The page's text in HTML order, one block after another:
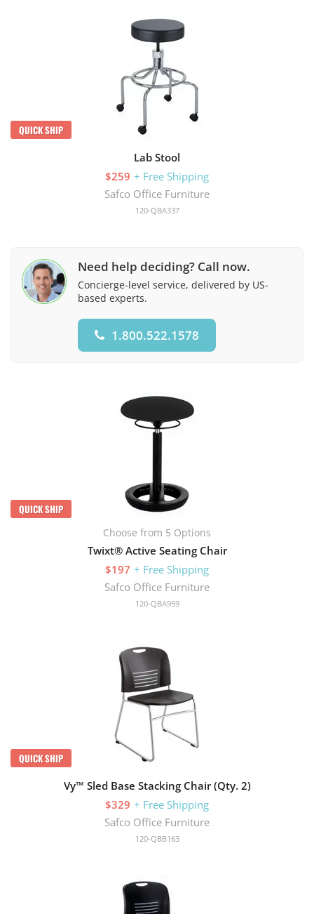
QUICK SHIP
Lab Stool
$259 + Free Shipping
Safco Office Furniture
120-QBA337
Need help deciding? Call now.
Concierge-level service, delivered by US-
based experts.
1.800.522.1578
QUICK SHIP
Choose from 5 Options
Twixt® Active Seating Chair
$197 + Free Shipping
Safco Office Furniture
120-QBA959
QUICK SHIP
Vy™ Sled Base Stacking Chair (Qty. 2)
$329 + Free Shipping
Safco Office Furniture
120-QBB163